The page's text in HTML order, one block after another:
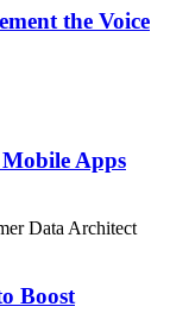
the Voice
Apps
Data Architect
Boost